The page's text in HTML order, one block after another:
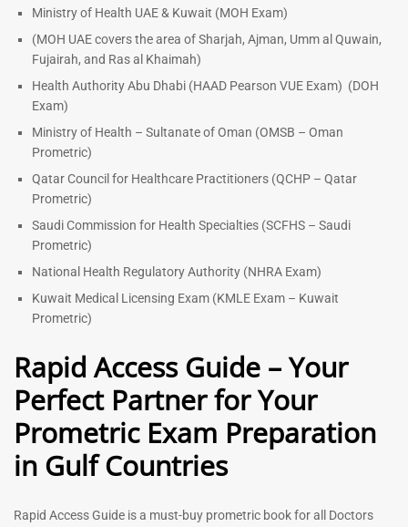
Ministry of Health UAE & Kuwait (MOH Exam)
(MOH UAE covers the area of Sharjah, Ajman, Umm al Quwain,
Fujairah, and Ras al Khaimah)
Health Authority Abu Dhabi (HAAD Pearson VUE Exam) (DOH
Exam)
Ministry of Health – Sultanate of Oman (OMSB – Oman
Prometric)
Qatar Council for Healthcare Practitioners (QCHP – Qatar
Prometric)
Saudi Commission for Health Specialties (SCFHS – Saudi
Prometric)
National Health Regulatory Authority (NHRA Exam)
Kuwait Medical Licensing Exam (KMLE Exam – Kuwait
Prometric)
Rapid Access Guide – Your
Perfect Partner for Your
Prometric Exam Preparation
in Gulf Countries
Rapid Access Guide is a must-buy prometric book for all Doctors